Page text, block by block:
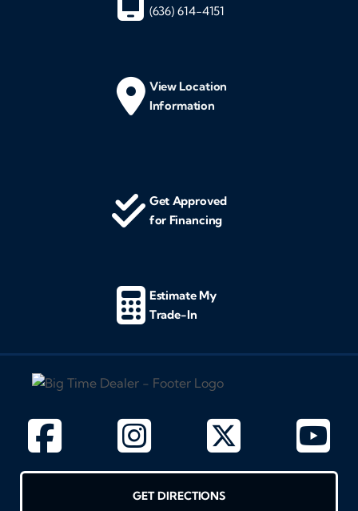
(636) 614-4151
View Location
Information
Get Approved
for Financing
Estimate My
Trade-In
GET DIRECTIONS